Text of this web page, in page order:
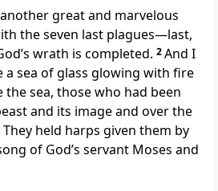
great and marvelous
the seven last plagues—last,
wrath is completed. 2And I
sea of glass glowing with fire
sea, those who had been
and its imageand over the
They held harps given them by
of God’s servant Moses and